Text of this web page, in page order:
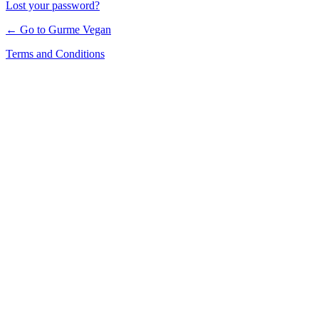
Lost your password?
← Go to Gurme Vegan
Terms and Conditions